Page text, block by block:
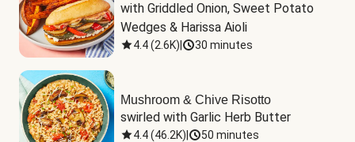
with Griddled Onion, Sweet Potato
Wedges & Harissa Aioli
4.4(2.6K) 30 minutes
Mushroom & Chive Risotto
swirled with Garlic Herb Butter
4.4(46.2K) 50 minutes